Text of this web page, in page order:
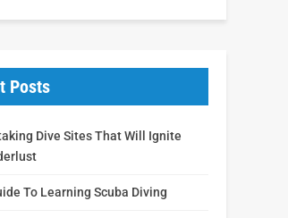
Posts
Dive Sites That Will Ignite
To Learning Scuba Diving